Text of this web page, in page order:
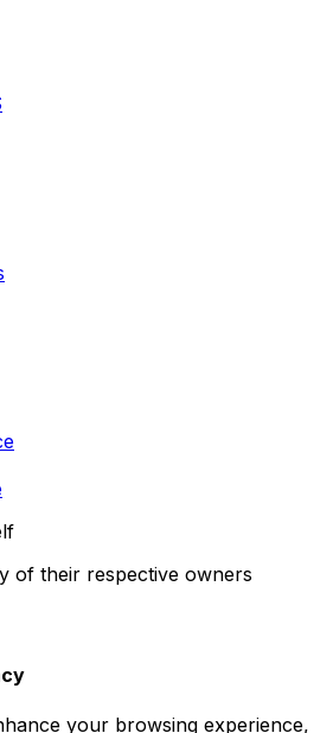
of their respective owners
your browsing experience,